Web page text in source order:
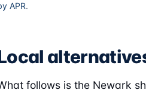
APR.
follows is the Newark